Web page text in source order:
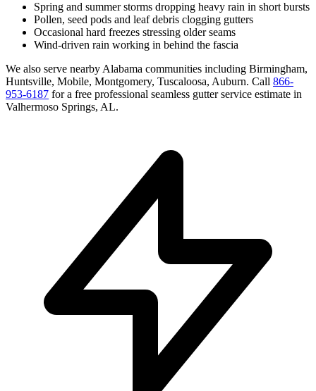
Spring and summer storms dropping heavy rain in short bursts
Pollen, seed pods and leaf debris clogging gutters
Occasional hard freezes stressing older seams
Wind-driven rain working in behind the fascia
We also serve nearby Alabama communities including Birmingham,
Huntsville, Mobile, Montgomery, Tuscaloosa, Auburn. Call 866-
953-6187 for a free professional seamless gutter service estimate in
Valhermoso Springs, AL.